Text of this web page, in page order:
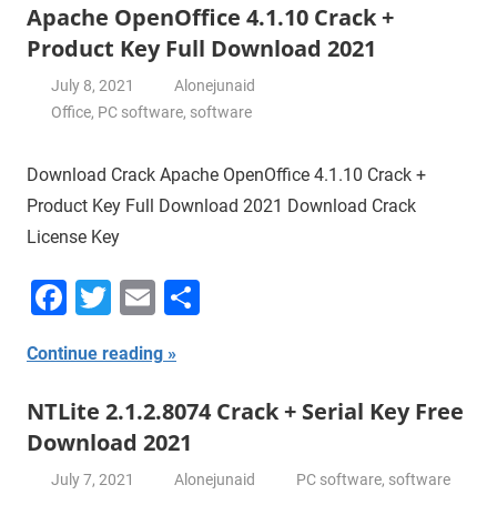
Apache OpenOffice 4.1.10 Crack +
Product Key Full Download 2021
July 8, 2021
Alonejunaid
Office, PC software, software
Download Crack Apache OpenOffice 4.1.10 Crack +
Product Key Full Download 2021 Download Crack
License Key
Facebook
Twitter
Email
Continue reading
NTLite 2.1.2.8074 Crack + Serial Key Free
Download 2021
July 7, 2021 Alonejunaid PC software, software